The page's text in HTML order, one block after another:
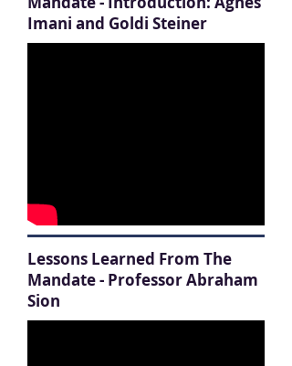
Imani and Goldi Steiner
Lessons Learned From The
Mandate - Professor Abraham
Sion